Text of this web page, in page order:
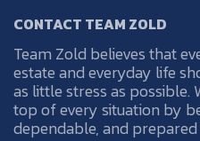
CONTACT TEAM ZOLD
Team Zold believes that
estate and everyday life
as little stress as possible.
top of every situation by
dependable, and